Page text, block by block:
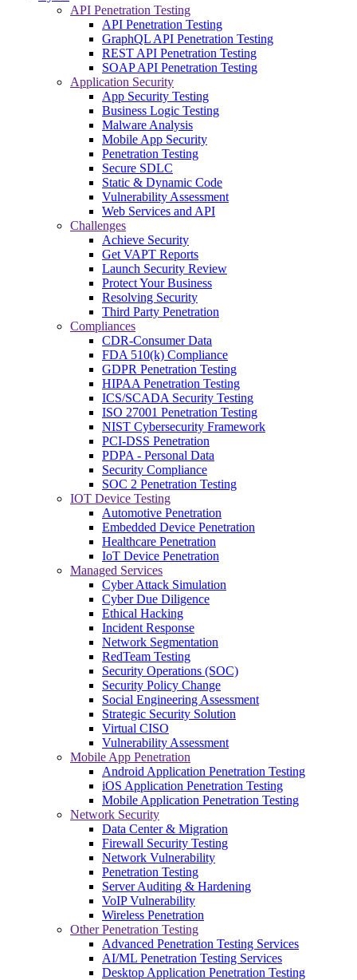
API Penetration Testing
API Penetration Testing
GraphQL API Penetration Testing
REST API Penetration Testing
SOAP API Penetration Testing
Application Security
App Security Testing
Business Logic Testing
Malware Analysis
Mobile App Security
Penetration Testing
Secure SDLC
Static & Dynamic Code
Vulnerability Assessment
Web Services and API
Challenges
Achieve Security
Get VAPT Reports
Launch Security Review
Protect Your Business
Resolving Security
Third Party Penetration
Compliances
CDR-Consumer Data
FDA 510(k) Compliance
GDPR Penetration Testing
HIPAA Penetration Testing
ICS/SCADA Security Testing
ISO 27001 Penetration Testing
NIST Cybersecurity Framework
PCI-DSS Penetration
PDPA - Personal Data
Security Compliance
SOC 2 Penetration Testing
IOT Device Testing
Automotive Penetration
Embedded Device Penetration
Healthcare Penetration
IoT Device Penetration
Managed Services
Cyber Attack Simulation
Cyber Due Diligence
Ethical Hacking
Incident Response
Network Segmentation
RedTeam Testing
Security Operations (SOC)
Security Policy Change
Social Engineering Assessment
Strategic Security Solution
Virtual CISO
Vulnerability Assessment
Mobile App Penetration
Android Application Penetration Testing
iOS Application Penetration Testing
Mobile Application Penetration Testing
Network Security
Data Center & Migration
Firewall Security Testing
Network Vulnerability
Penetration Testing
Server Auditing & Hardening
VoIP Vulnerability
Wireless Penetration
Other Penetration Testing
Advanced Penetration Testing Services
AI/ML Penetration Testing Services
Desktop Application Penetration Testing